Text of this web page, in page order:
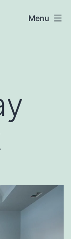
Menu